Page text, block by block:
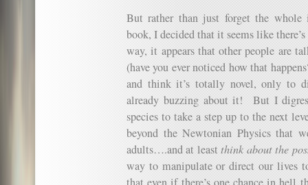
But rather than just forget the whole
book, I decided that it seems like
way, it appears that other people are
(have you ever noticed how that
and think it’s totally novel, only to
already buzzing about it! But I
species to take a step up to the next
beyond the Newtonian Physics that
adults….and at least think about the
way to manipulate or direct our